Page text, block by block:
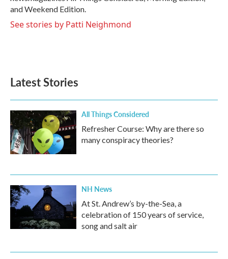
and Weekend Edition.
See stories by Patti Neighmond
Latest Stories
All Things Considered
Refresher Course: Why are there so
many conspiracy theories?
NH News
At St. Andrew’s by-the-Sea, a
celebration of 150 years of service,
song and salt air